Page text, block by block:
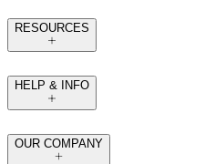
RESOURCES
HELP & INFO
OUR COMPANY